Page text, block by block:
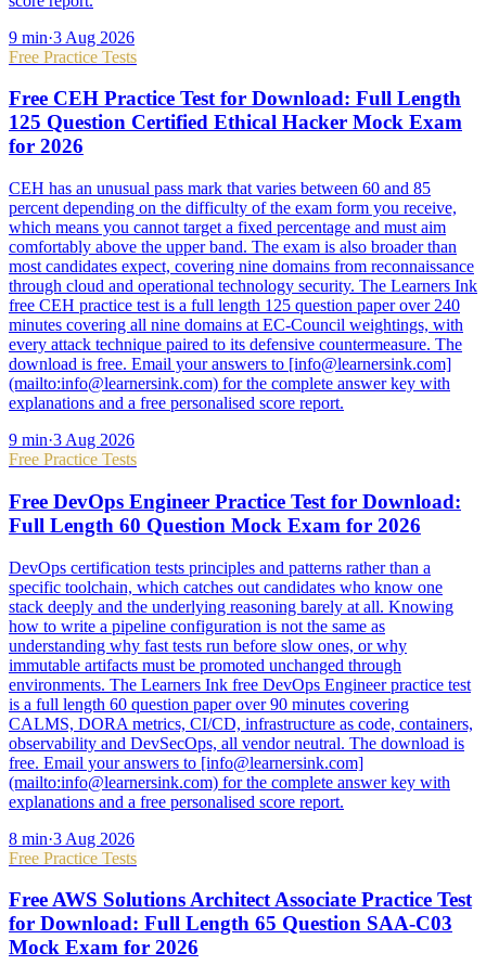
9 min·3 Aug 2026
Free Practice Tests
Free CEH Practice Test for Download: Full Length
125 Question Certified Ethical Hacker Mock Exam
for 2026
CEH has an unusual pass mark that varies between 60 and 85
percent depending on the difficulty of the exam form you receive,
which means you cannot target a fixed percentage and must aim
comfortably above the upper band. The exam is also broader than
most candidates expect, covering nine domains from reconnaissance
through cloud and operational technology security. The Learners Ink
free CEH practice test is a full length 125 question paper over 240
minutes covering all nine domains at EC-Council weightings, with
every attack technique paired to its defensive countermeasure. The
download is free. Email your answers to [info@learnersink.com]
(mailto:info@learnersink.com) for the complete answer key with
explanations and a free personalised score report.
9 min·3 Aug 2026
Free Practice Tests
Free DevOps Engineer Practice Test for Download:
Full Length 60 Question Mock Exam for 2026
DevOps certification tests principles and patterns rather than a
specific toolchain, which catches out candidates who know one
stack deeply and the underlying reasoning barely at all. Knowing
how to write a pipeline configuration is not the same as
understanding why fast tests run before slow ones, or why
immutable artifacts must be promoted unchanged through
environments. The Learners Ink free DevOps Engineer practice test
is a full length 60 question paper over 90 minutes covering
CALMS, DORA metrics, CI/CD, infrastructure as code, containers,
observability and DevSecOps, all vendor neutral. The download is
free. Email your answers to [info@learnersink.com]
(mailto:info@learnersink.com) for the complete answer key with
explanations and a free personalised score report.
8 min·3 Aug 2026
Free Practice Tests
Free AWS Solutions Architect Associate Practice Test
for Download: Full Length 65 Question SAA-C03
Mock Exam for 2026